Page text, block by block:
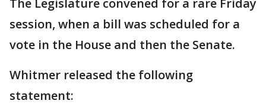
The Legislature convened for a rare Friday
session, when a bill was scheduled for a
vote in the House and then the Senate.
Whitmer released the following
statement: